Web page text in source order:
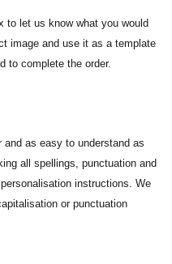
to let us know what you would
image and use it as a template
to complete the order.
as easy to understand as
all spellings, punctuation and
instructions. We
or punctuation